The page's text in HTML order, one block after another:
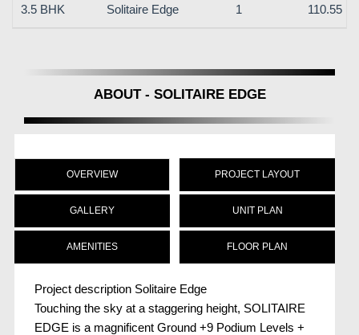
3.5 BHK Solitaire Edge 1 110.55
ABOUT - SOLITAIRE EDGE
OVERVIEW
GALLERY
AMENITIES
PROJECT LAYOUT
UNIT PLAN
FLOOR PLAN
Project description Solitaire Edge
Touching the sky at a staggering height, SOLITAIRE
EDGE is a magnificent Ground +9 Podium Levels +